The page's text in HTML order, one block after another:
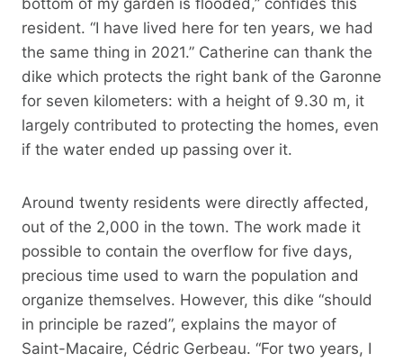
resident. “I have lived here for ten years, we had
the same thing in 2021.” Catherine can thank the
dike which protects the right bank of the Garonne
for seven kilometers: with a height of 9.30 m, it
largely contributed to protecting the homes, even
if the water ended up passing over it.
Around twenty residents were directly affected,
out of the 2,000 in the town. The work made it
possible to contain the overflow for five days,
precious time used to warn the population and
organize themselves. However, this dike “should
in principle be razed”, explains the mayor of
Saint-Macaire, Cédric Gerbeau. “For two years, I